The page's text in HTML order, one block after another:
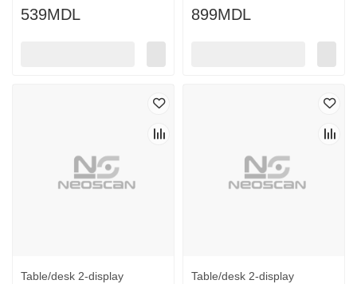
539MDL 899MDL
Table/desk 2-display
Table/desk 2-display